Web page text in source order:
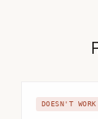
DOESN'T WORK